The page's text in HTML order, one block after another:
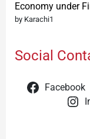
Economy under
by Karachi1
Social
Facebook